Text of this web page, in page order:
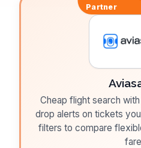
Partner
Cheap flight search
drop alerts on tickets
filters to compare